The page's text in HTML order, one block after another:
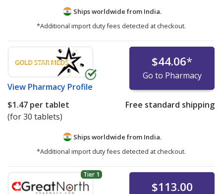
Ships worldwide from India.
*Additional import duty fees detected at checkout.
View Pharmacy Profile
$44.06*
Go to Pharmacy
$1.47 per tablet
(for 30 tablets)
Free standard shipping
Ships worldwide from India.
*Additional import duty fees detected at checkout.
Tier 1
$113.00